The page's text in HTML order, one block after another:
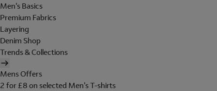
Men's Basics
Premium Fabrics
Layering
Denim Shop
Trends & Collections
Mens Offers
2 for £8 on selected Men's T-shirts